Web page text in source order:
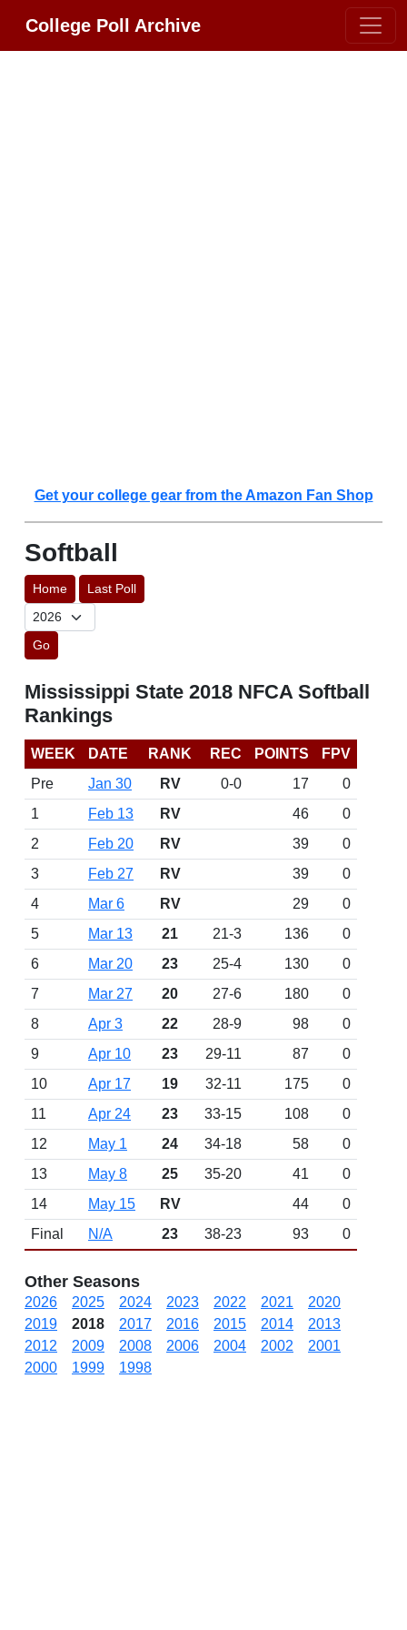
College Poll Archive
Get your college gear from the Amazon Fan Shop
Softball
Home Last Poll
Go
Mississippi State 2018 NFCA Softball
Rankings
WEEK DATE RANK REC POINTS
FPV
Pre
Jan 30 RV 0-0 17
0
1
Feb 13 RV 46
0
2
Feb 20 RV 39
0
3
Feb 27 RV 39
0
4
Mar 6 RV 29
0
5
Mar 13 21 21-3 136
0
6
Mar 20 23 25-4 130
0
7
Mar 27 20 27-6 180
0
8
Apr 3 22 28-9 98
0
9
Apr 10 23 29-11 87
0
10
Apr 17 19 32-11 175
0
11
Apr 24 23 33-15 108
0
12
May 1 24 34-18 58
0
13
May 8 25 35-20 41
0
14
May 15 RV 44
0
Final
N/A 23 38-23 93 0
Other Seasons
2026 2025 2024 2023 2022 2021
2020
2019
2018 2017 2016 2015 2014
2013
2012
2009 2008 2006 2004 2002
2001
2000
1999 1998